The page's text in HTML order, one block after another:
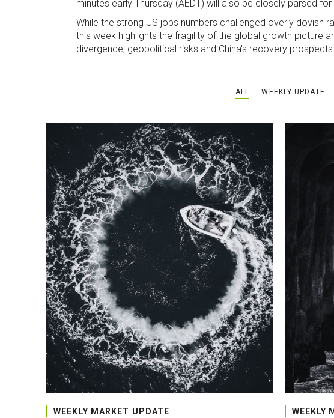
minutes early Thursday (AEDT) will also be closely parsed
While the strong US jobs numbers challenged overly
this week highlights the fragility of the global growth picture
divergence, geopolitical risks and China's recovery
ALL WEEKLY UPDATE
WEEKLY MARKET UPDATE WEEKLY